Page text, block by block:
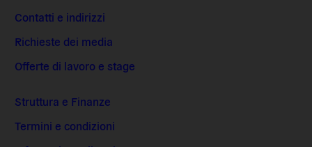
Contatti e indirizzi
Richieste dei media
Offerte di lavoro e stage
Struttura e Finanze
Termini e condizioni